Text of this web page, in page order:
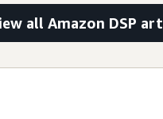
all Amazon DSP